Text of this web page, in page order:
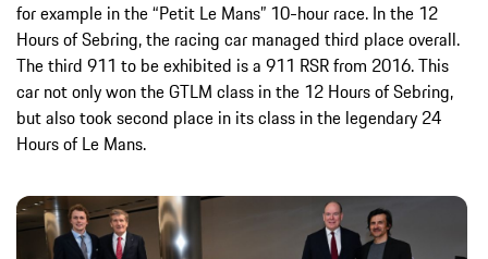
for example in the “Petit Le Mans” 10-hour race. In the 12
Hours of Sebring, the racing car managed third place overall.
The third 911 to be exhibited is a 911 RSR from 2016. This
car not only won the GTLM class in the 12 Hours of Sebring,
but also took second place in its class in the legendary 24
Hours of Le Mans.